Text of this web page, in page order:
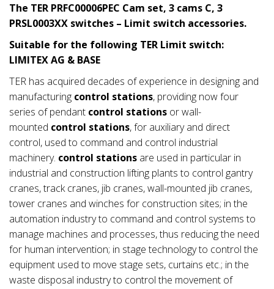
The TER PRFC00006PEC Cam set, 3 cams C, 3
PRSL0003XX switches – Limit switch accessories.
Suitable for the following TER Limit switch:
LIMITEX AG & BASE
TER has acquired decades of experience in designing and
manufacturing control stations, providing now four
series of pendant control stations or wall-
mounted control stations, for auxiliary and direct
control, used to command and control industrial
machinery. control stations are used in particular in
industrial and construction lifting plants to control gantry
cranes, track cranes, jib cranes, wall-mounted jib cranes,
tower cranes and winches for construction sites; in the
automation industry to command and control systems to
manage machines and processes, thus reducing the need
for human intervention; in stage technology to control the
equipment used to move stage sets, curtains etc.; in the
waste disposal industry to control the movement of